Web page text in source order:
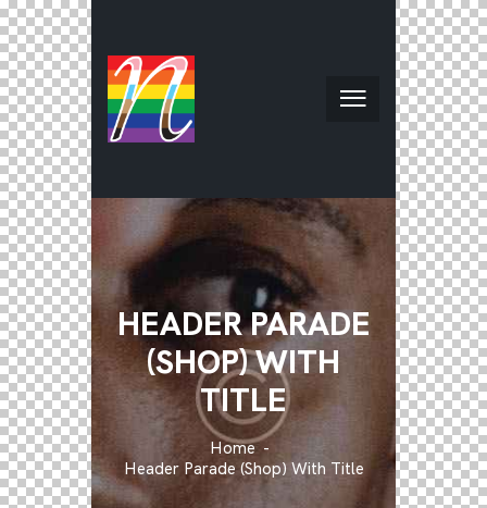
HEADER PARADE
(SHOP) WITH
TITLE
Home
Header Parade (Shop) With Title